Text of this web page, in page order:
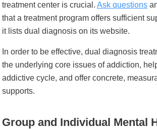
treatment center is crucial. Ask questions
that a treatment program offers sufficient
it lists dual diagnosis on its website.
In order to be effective, dual diagnosis
the underlying core issues of addiction,
addictive cycle, and offer concrete,
supports.
Group and Individual Mental